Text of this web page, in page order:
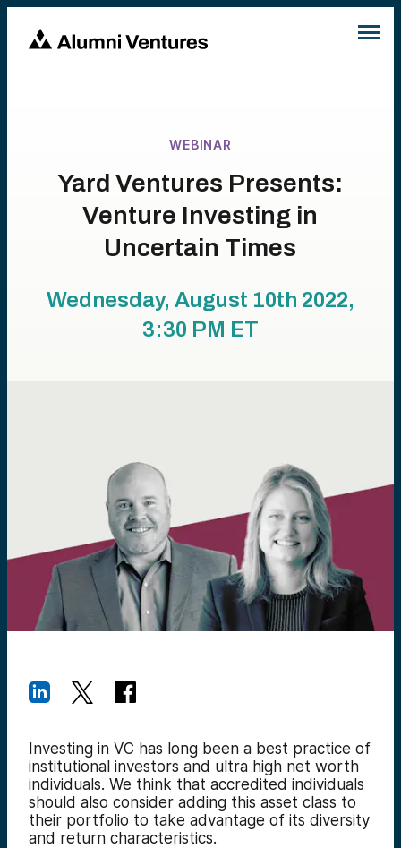
WEBINAR
Yard Ventures Presents:
Venture Investing in
Uncertain Times
Wednesday, August 10th 2022,
3:30 PM ET
Investing in VC has long been a best practice of
institutional investors and ultra high net worth
individuals. We think that accredited individuals
should also consider adding this asset class to
their portfolio to take advantage of its diversity
and return characteristics.